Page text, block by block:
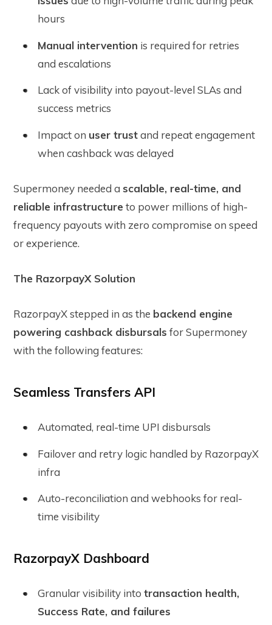
hours
Manual intervention is required for retries
and escalations
Lack of visibility into payout-level SLAs and
success metrics
Impact on user trustand repeat engagement
when cashback was delayed
Supermoney needed a scalable, real-time, and
reliable infrastructure to power millions of high-
frequency payouts with zero compromise on speed
or experience.
The RazorpayX Solution
RazorpayX stepped in as the backend engine
powering cashback disbursals for Supermoney
with the following features:
Seamless Transfers API
Automated, real-time UPI disbursals
Failover and retry logic handled by RazorpayX
infra
Auto-reconciliation and webhooks for real-
time visibility
RazorpayX Dashboard
Granular visibility into transaction health,
Success Rate, and failures